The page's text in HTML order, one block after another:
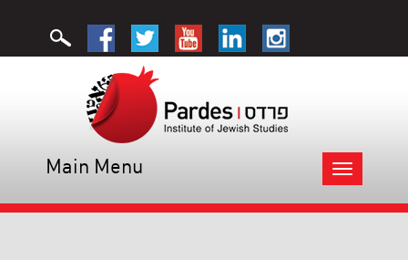
Toggle
navigation
Main Menu